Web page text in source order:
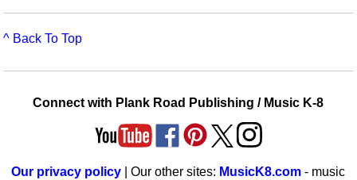
^ Back To Top
Connect with Plank Road Publishing / Music K-8
Our privacy policy | Our other sites: MusicK8.com - music